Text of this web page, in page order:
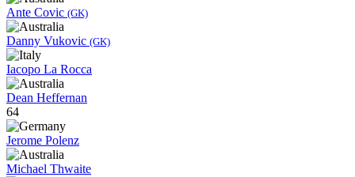
Ante Covic (GK)
Danny Vukovic (GK)
Iacopo La Rocca
Dean Heffernan
64
Jerome Polenz
Michael Thwaite